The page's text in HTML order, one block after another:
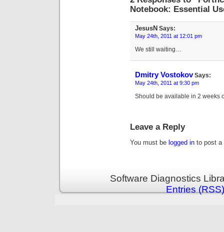
Notebook: Essential
JesusN Says:
May 24th, 2011 at 12:01 pm
We still waiting…
Dmitry VostokovSays:
May 24th, 2011 at 9:30 pm
Should be available in 2 weeks
Leave a Reply
You must be logged in to post a
Software Diagnostics
Entries (RSS)